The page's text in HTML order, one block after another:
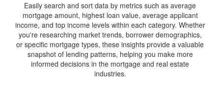
Easily search and sort data by metrics such as average
mortgage amount, highest loan value, average applicant
income, and top income levels within each category. Whether
you're researching market trends, borrower demographics,
or specific mortgage types, these insights provide a valuable
snapshot of lending patterns, helping you make more
informed decisions in the mortgage and real estate
industries.